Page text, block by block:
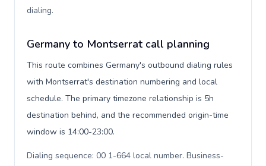
dialing.
Germany to Montserrat call planning
This route combines Germany's outbound dialing rules
with Montserrat's destination numbering and local
schedule. The primary timezone relationship is 5h
destination behind, and the recommended origin-time
window is 14:00-23:00.
Dialing sequence: 00 1-664 local number. Business-